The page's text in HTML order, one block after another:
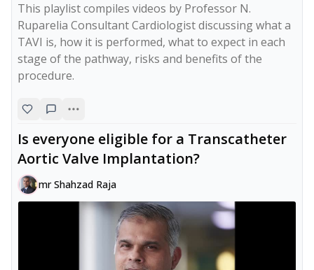
This playlist compiles videos by Professor N.
Ruparelia Consultant Cardiologist discussing what a
TAVI is, how it is performed, what to expect in each
stage of the pathway, risks and benefits of the
procedure.
Is everyone eligible for a Transcatheter
Aortic Valve Implantation?
mr Shahzad Raja